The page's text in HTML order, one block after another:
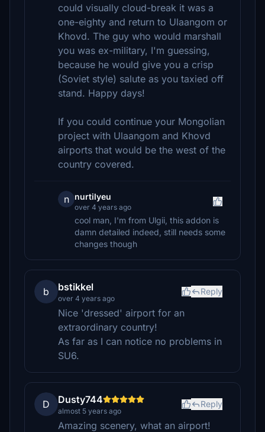
could visually cloud-break it was a
one-eighty and return to Ulaangom or
Khovd. The guy who would marshall
you was ex-military, I'm guessing,
because he would give you a crisp
(Soviet style) salute as you taxied off
stand. Happy days!
If you could continue your Mongolian
project with Ulaangom and Khovd
airports that would be the west of the
country covered.
n nurtilyeu
over 4 years ago
cool man, I'm from Ulgii, this addon is
damn detailed indeed, still needs some
changes though
b bstikkel
over 4 years ago
Reply
Nice 'dressed' airport for an
extraordinary country!
As far as I can notice no problems in
SU6.
D Dusty744
almost 5 years ago
Reply
Amazing scenery, what an airport!